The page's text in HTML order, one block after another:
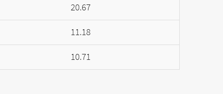
20.67
11.18
10.71